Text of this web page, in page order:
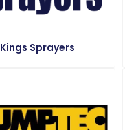
Kings Sprayers